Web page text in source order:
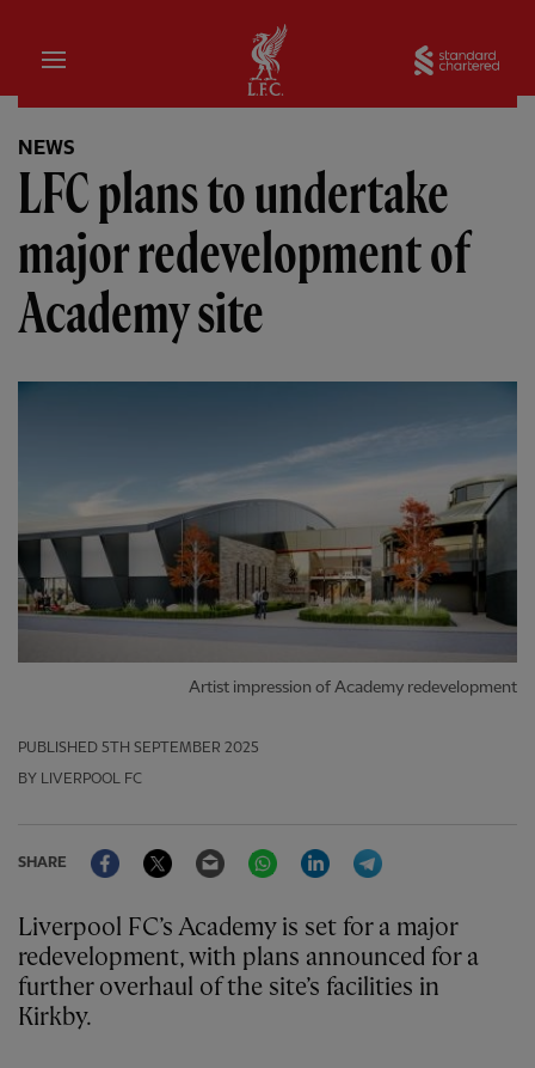
Home
NEWS
LFC plans to undertake
major redevelopment of
Academy site
Artist impression of Academy redevelopment
PUBLISHED 5TH SEPTEMBER 2025
BY LIVERPOOL FC
SHARE
FacebookTwitter Email WhatsAppLinkedIn
Liverpool FC’s Academy is set for a major
redevelopment, with plans announced for a
further overhaul of the site’s facilities in
Kirkby.